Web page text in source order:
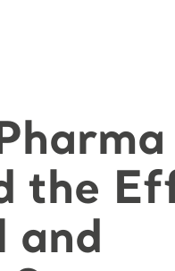
the
and